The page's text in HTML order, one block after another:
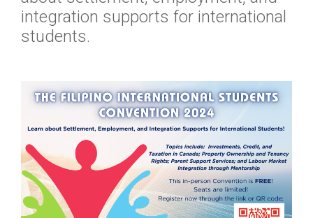
integration supports for international
students.